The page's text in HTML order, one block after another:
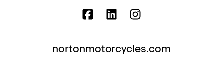
nortonmotorcycles.com